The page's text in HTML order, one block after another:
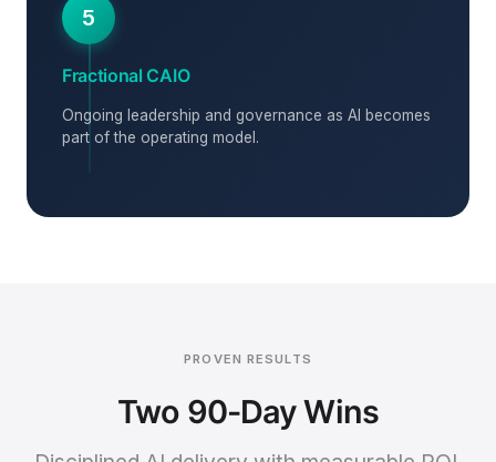
5
Fractional CAIO
Ongoing leadership and governance as AI becomes
part of the operating model.
PROVEN RESULTS
Two 90-Day Wins